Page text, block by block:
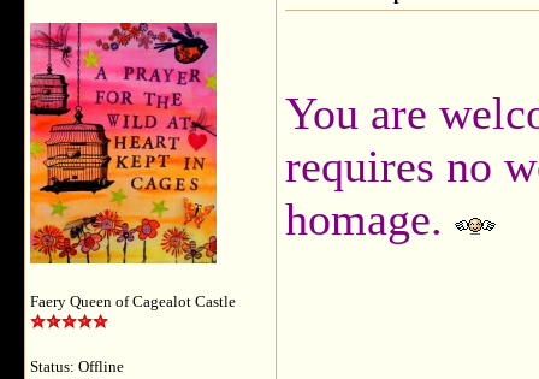
Faery Queen of Cagealot Castle
Status: Offline
You are
requires no
homage.